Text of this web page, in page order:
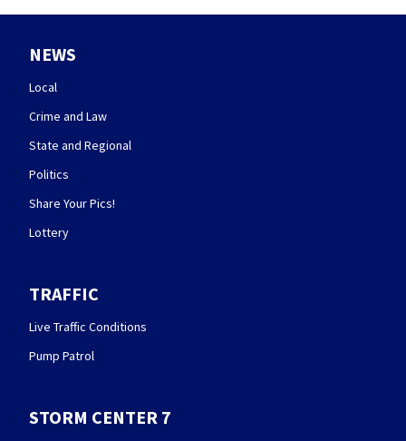
NEWS
Local
Crime and Law
State and Regional
Politics
Share Your Pics!
Lottery
TRAFFIC
Live Traffic Conditions
Pump Patrol
STORM CENTER 7